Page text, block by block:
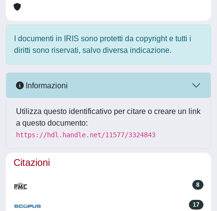
I documenti in IRIS sono protetti da copyright e tutti i
diritti sono riservati, salvo diversa indicazione.
Informazioni
Utilizza questo identificativo per citare o creare un link
a questo documento:
https://hdl.handle.net/11577/3324843
Citazioni
8
17